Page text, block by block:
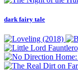
dark fairy tale